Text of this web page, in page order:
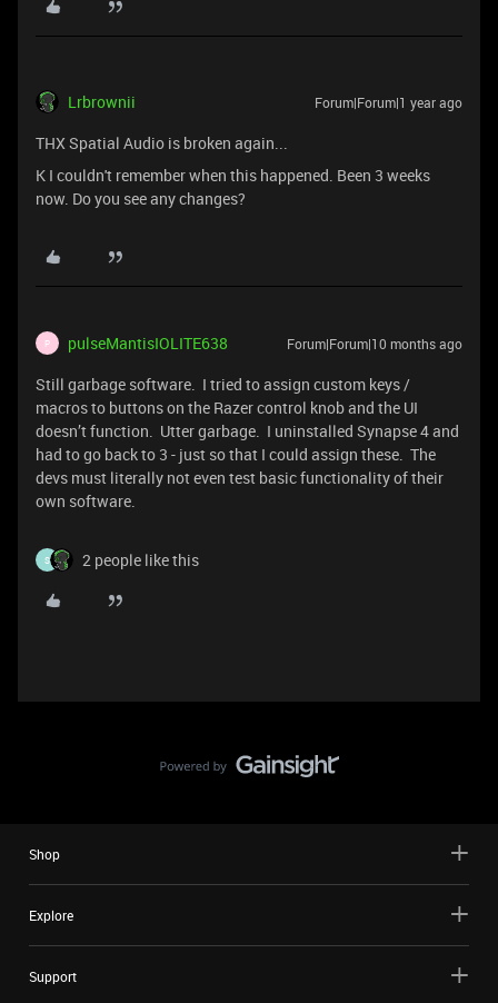
Lrbrownii Forum|Forum|1 year ago
THX Spatial Audio is broken again...
K I couldn't remember when this happened. Been 3 weeks
now. Do you see any changes?
P pulseMantisIOLITE638 Forum|Forum|10 months ago
Still garbage software. I tried to assign custom keys /
macros to buttons on the Razer control knob and the UI
doesn’t function. Utter garbage. I uninstalled Synapse 4 and
had to go back to 3 - just so that I could assign these. The
devs must literally not even test basic functionality of their
own software.
S 2 people like this
Shop
Explore
Support